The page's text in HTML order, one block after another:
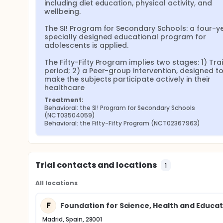
adults aged 17 to 24 years, "Fifty-Fifty" for
Coupled to infrastructure development, we will
awareness on the relevance of healthy lifestyle to
provide full empowerment to the community.
During the first phase, a full educational and
and promote health and wellbeing in the
period where the Cardona inhabitants will
supervision. Finally, during phase 3, we expect
health and wellbeing promotion program under
will serve as control group.
The primary outcome will be measured with the
behaviors/health risk factors related to Blood
and heart rate), point-of-care testing of lipid and
health personnel will conduct all interviews and
including diet education, physical activity, and
wellbeing.
The SI! Program for Secondary Schools: a four-
specially designed educational program for
adolescents is applied.
The Fifty-Fifty Program implies two stages: 1)
period; 2) a Peer-group intervention, designed to
make the subjects participate actively in their
healthcare
Treatment:
Behavioral: the SI! Program for Secondary Schools
(NCT03504059)
Behavioral: the Fifty-Fifty Program (NCT02367963)
Trial contacts and locations 1
All locations
F Foundation for Science, Health and
Madrid, Spain, 28001